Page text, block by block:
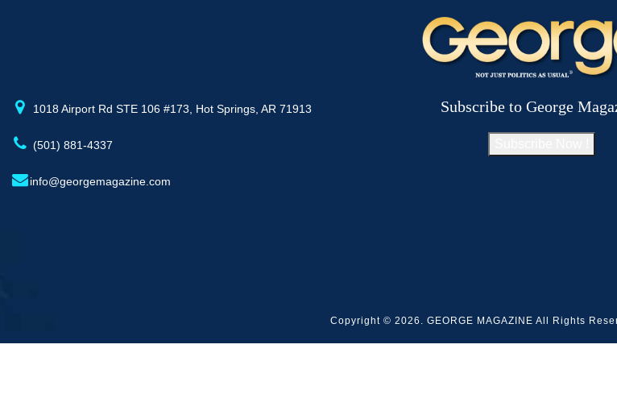
1018 Airport Rd STE 106 #173, Hot Springs, AR 71913
(501) 881-4337
info@georgemagazine.com
Subscribe to George
Copyright © 2026. GEORGE MAGAZINE All Rights